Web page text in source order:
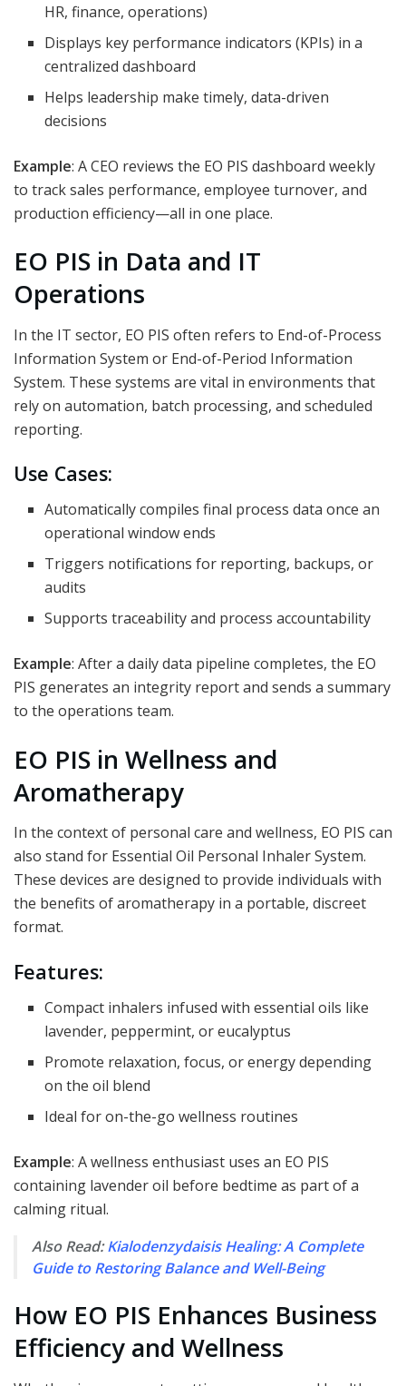
HR, finance, operations)
Displays key performance indicators (KPIs) in a
centralized dashboard
Helps leadership make timely, data-driven
decisions
Example: A CEO reviews the EO PIS dashboard weekly
to track sales performance, employee turnover, and
production efficiency—all in one place.
EO PIS in Data and IT
Operations
In the IT sector, EO PIS often refers to End-of-Process
Information System or End-of-Period Information
System. These systems are vital in environments that
rely on automation, batch processing, and scheduled
reporting.
Use Cases:
Automatically compiles final process data once an
operational window ends
Triggers notifications for reporting, backups, or
audits
Supports traceability and process accountability
Example: After a daily data pipeline completes, the EO
PIS generates an integrity report and sends a summary
to the operations team.
EO PIS in Wellness and
Aromatherapy
In the context of personal care and wellness, EO PIS can
also stand for Essential Oil Personal Inhaler System.
These devices are designed to provide individuals with
the benefits of aromatherapy in a portable, discreet
format.
Features:
Compact inhalers infused with essential oils like
lavender, peppermint, or eucalyptus
Promote relaxation, focus, or energy depending
on the oil blend
Ideal for on-the-go wellness routines
Example: A wellness enthusiast uses an EO PIS
containing lavender oil before bedtime as part of a
calming ritual.
Also Read:Kialodenzydaisis Healing: A Complete
Guide to Restoring Balance and Well-Being
How EO PIS Enhances Business
Efficiency and Wellness